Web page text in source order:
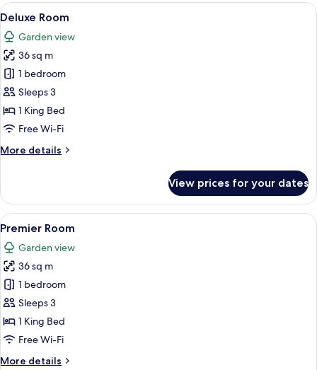
View
all
photos
for
Deluxe
Room
A modern hotel room with a large
6
Deluxe Room
Garden view
36 sq m
1 bedroom
Sleeps 3
1 King Bed
Free Wi-Fi
More details
More
Room
View prices for your dates
View
all
photos
for
Premier
Room
A modern hotel room with a large
5
Premier Room
Garden view
36 sq m
1 bedroom
Sleeps 3
1 King Bed
Free Wi-Fi
More details
More